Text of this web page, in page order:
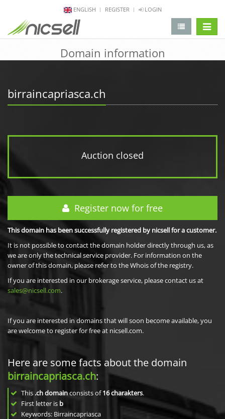
ENGLISH REGISTER LOGIN
Domain information
birraincapriasca.ch
Auction closed
Register now for free
This domain has been successfully registered by nicsell for a customer.
It is not possible to contact the domain holder directly through us, as
we are only the technical service provider. For information on the
owner of this domain, please refer to the Whois of the registry.
If you are interested in our brokerage service, please contact us at
sales@nicsell.com.
If you are interested in domains that will soon become available, you
are welcome to register for free at nicsell.com.
Here are some facts about the domain
birraincapriasca.ch:
This .ch domainconsists of16charakters.
First letter is b
Keywords: Birraincapriasca